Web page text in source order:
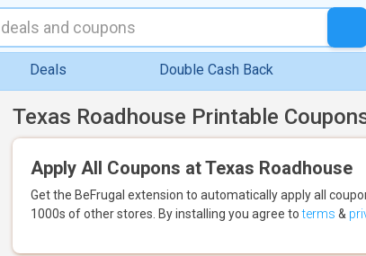
Deals Double Cash Back
Texas Roadhouse Printable
Apply All Coupons at Texas Roadhouse
Get the BeFrugal extension to automatically apply all
1000s of other stores. By installing you agree toterms &